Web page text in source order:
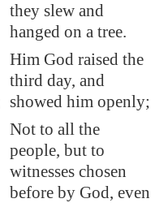
they slew and
hanged on a tree.
Him God raised the
third day, and
showed him openly;
Not to all the
people, but to
witnesses chosen
before by God, even